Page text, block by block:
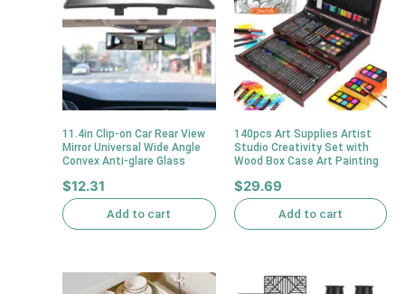
11.4in Clip-on Car Rear View
Mirror Universal Wide Angle
Convex Anti-glare Glass
$12.31
Add to cart
140pcs Art Supplies Artist
Studio Creativity Set with
Wood Box Case Art Painting
$29.69
Add to cart